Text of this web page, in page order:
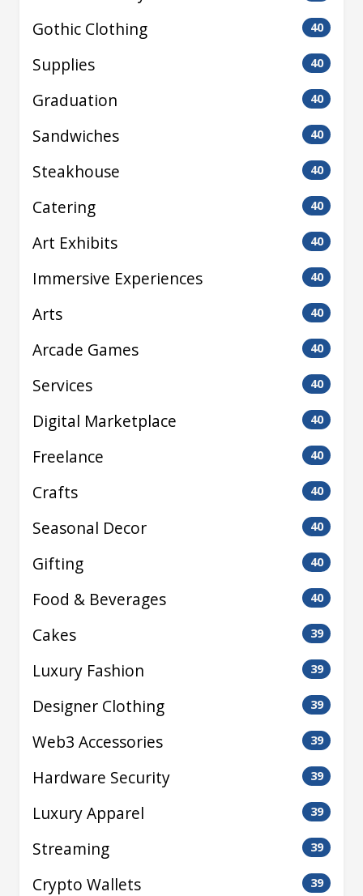
Gothic Clothing 40
Supplies 40
Graduation 40
Sandwiches 40
Steakhouse 40
Catering 40
Art Exhibits 40
Immersive Experiences 40
Arts 40
Arcade Games 40
Services 40
Digital Marketplace 40
Freelance 40
Crafts 40
Seasonal Decor 40
Gifting 40
Food & Beverages 40
Cakes 39
Luxury Fashion 39
Designer Clothing 39
Web3 Accessories 39
Hardware Security 39
Luxury Apparel 39
Streaming 39
Crypto Wallets 39